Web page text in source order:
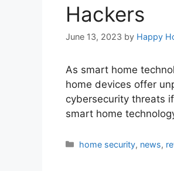
Hackers
June 13, 2023 by Happy
As smart home
home devices offer
cybersecurity threats
smart home
Categories
home security, news,